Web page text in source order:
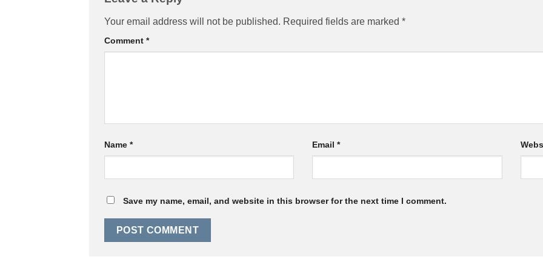
Your email address will not be published. Required fields are marked *
Comment *
Name * Email*
Save my name, email, and website in this browser for the next time I comment.